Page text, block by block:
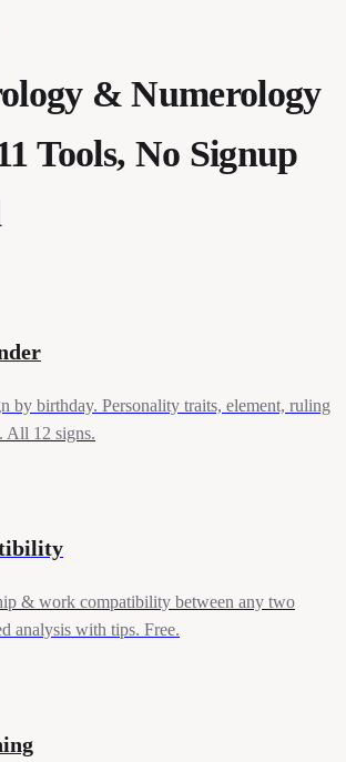
& Numerology
Tools, No Signup
by birthday. Personality traits, element, ruling
All 12 signs.
& work compatibility between any two
analysis with tips. Free.